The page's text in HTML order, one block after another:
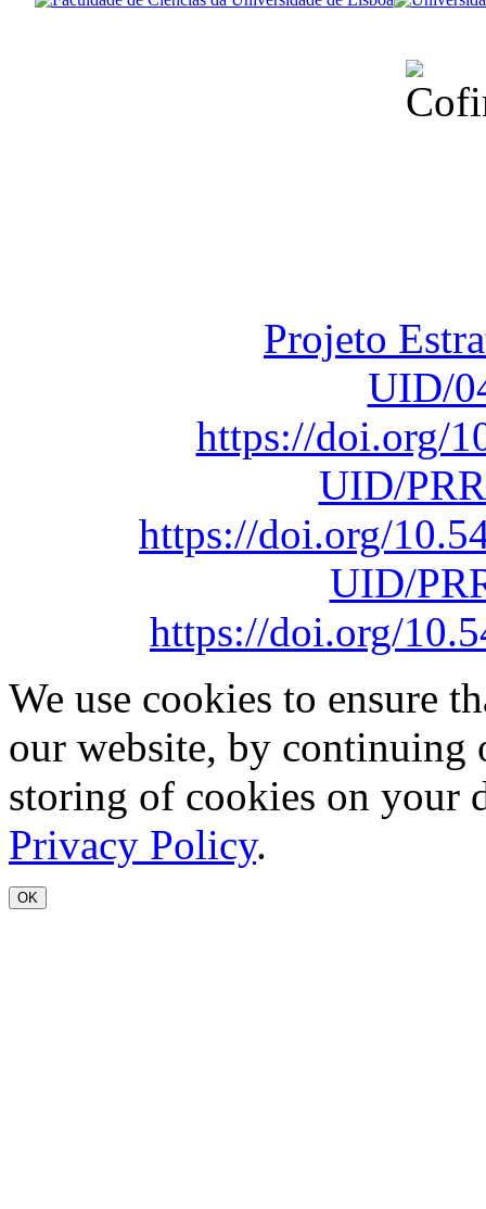
Projeto
UID/
https://doi.org/
UID/
https://doi.org/
UID/
https://doi.org/
We use cookies to ensure
our website, by continuing
storing of cookies on your
Privacy Policy.
OK